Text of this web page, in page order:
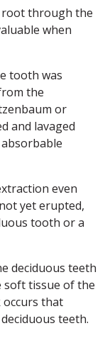
through the
when
tooth was
the
or
and lavaged
even
yet erupted,
tooth or a
deciduous teeth
soft tissue of the
that
teeth.